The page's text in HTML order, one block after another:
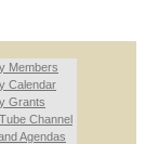
Members
Calendar
Grants
Channel
Agendas